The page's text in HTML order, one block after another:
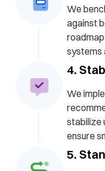
We
against
systems
4.
We
stabilize
ensure
5.